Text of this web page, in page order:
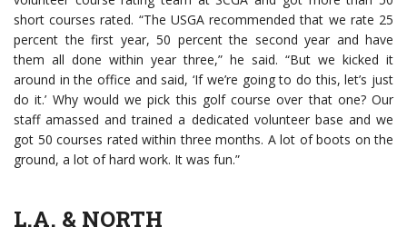
short courses rated. “The USGA recommended that we rate 25
percent the first year, 50 percent the second year and have
them all done within year three,” he said. “But we kicked it
around in the office and said, ‘If we’re going to do this, let’s just
do it.’ Why would we pick this golf course over that one? Our
staff amassed and trained a dedicated volunteer base and we
got 50 courses rated within three months. A lot of boots on the
ground, a lot of hard work. It was fun.”
L.A. & NORTH